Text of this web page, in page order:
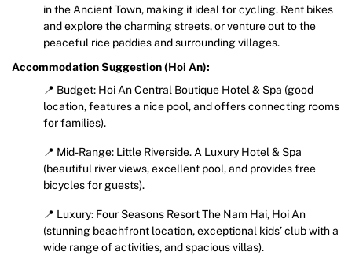
in the Ancient Town, making it ideal for cycling. Rent bikes
and explore the charming streets, or venture out to the
peaceful rice paddies and surrounding villages.
Accommodation Suggestion (Hoi An):
📍 Budget: Hoi An Central Boutique Hotel & Spa (good
location, features a nice pool, and offers connecting rooms
for families).
📍 Mid-Range: Little Riverside. A Luxury Hotel & Spa
(beautiful river views, excellent pool, and provides free
bicycles for guests).
📍 Luxury: Four Seasons Resort The Nam Hai, Hoi An
(stunning beachfront location, exceptional kids’ club with a
wide range of activities, and spacious villas).